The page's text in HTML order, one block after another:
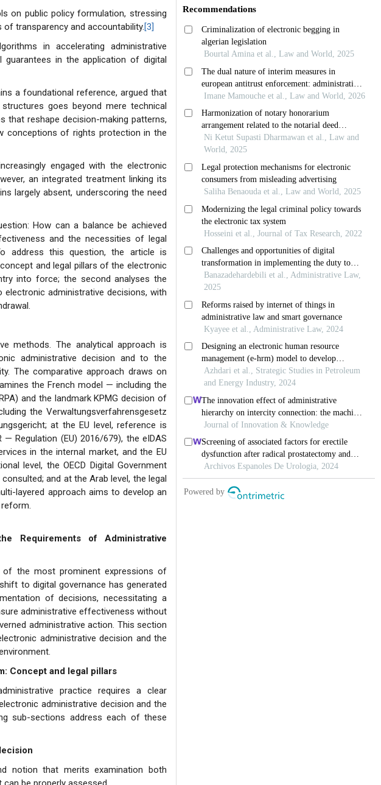
on public policy formulation, stressing
transparency and accountability.[3]
in accelerating administrative
in the application of digital
a foundational reference, argued that
goes beyond mere technical
that reshape decision-making patterns,
conceptions of rights protection in the
engaged with the electronic
an integrated treatment linking its
largely absent, underscoring the need
How can a balance be achieved
and the necessities of legal
address this question, the article is
and legal pillars of the electronic
into force; the second analyses the
administrative decisions, with
methods. The analytical approach is
administrative decision and to the
The comparative approach draws on
the French model — including the
and the landmark KPMG decision of
the Verwaltungsverfahrensgesetz
at the EU level, reference is
Regulation (EU) 2016/679), the eIDAS
in the internal market, and the EU
level, the OECD Digital Government
and at the Arab level, the legal
layered approach aims to develop an
Requirements of Administrative
of the most prominent expressions of
to digital governance has generated
of decisions, necessitating a
administrative effectiveness without
administrative action. This section
administrative decision and the
Concept and legal pillars
practice requires a clear
administrative decision and the
sub-sections address each of these
notion that merits examination both